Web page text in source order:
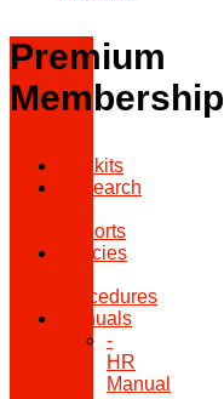
Premium
Membership
Toolkits
Research
Reports
Policies
Procedures
Manuals
-
HR
Manual